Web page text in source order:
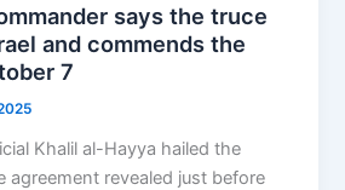
says the truce
and commends the
7
Khalil al-Hayya hailed the
agreement revealed just before